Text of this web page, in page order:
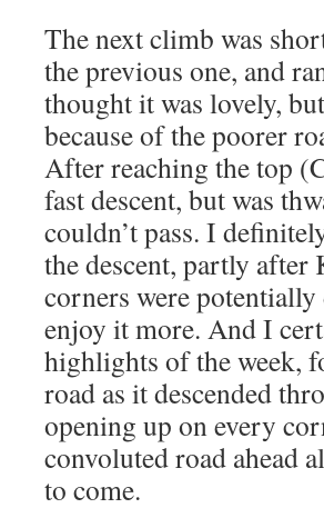
The next climb was
the previous one, and
thought it was lovely,
because of the poorer
After reaching the top
fast descent, but was
couldn’t pass. I
the descent, partly after
corners were
enjoy it more. And I
highlights of the week,
road as it descended
opening up on every
convoluted road ahead
to come.